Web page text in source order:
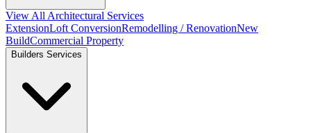
View All Architectural Services
ExtensionLoft ConversionRemodelling / RenovationNew
BuildCommercial Property
Builders Services